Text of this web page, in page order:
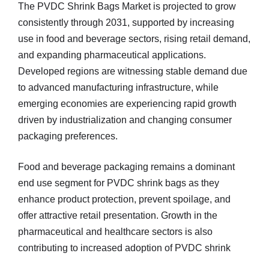
The PVDC Shrink Bags Market is projected to grow
consistently through 2031, supported by increasing
use in food and beverage sectors, rising retail demand,
and expanding pharmaceutical applications.
Developed regions are witnessing stable demand due
to advanced manufacturing infrastructure, while
emerging economies are experiencing rapid growth
driven by industrialization and changing consumer
packaging preferences.
Food and beverage packaging remains a dominant
end use segment for PVDC shrink bags as they
enhance product protection, prevent spoilage, and
offer attractive retail presentation. Growth in the
pharmaceutical and healthcare sectors is also
contributing to increased adoption of PVDC shrink